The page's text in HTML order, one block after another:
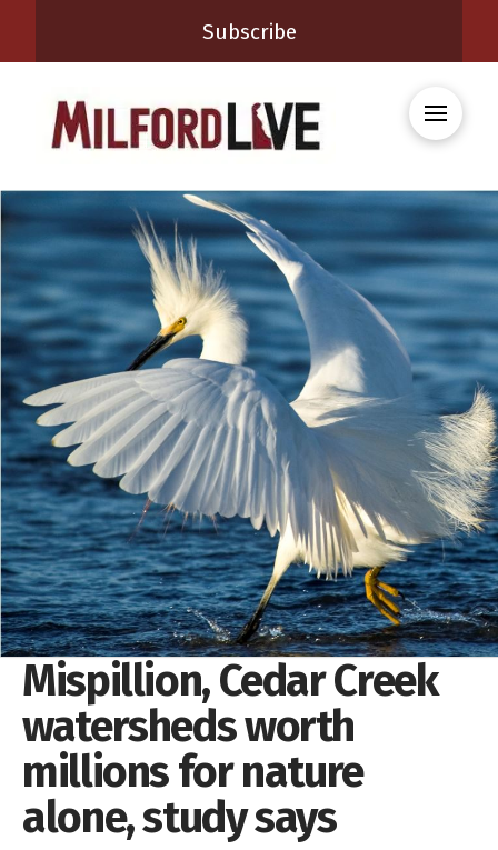
Subscribe
Mispillion, Cedar Creek
watersheds worth
millions for nature
alone, study says